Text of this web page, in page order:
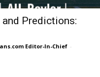
and Predictions:
Editor-In-Chief -